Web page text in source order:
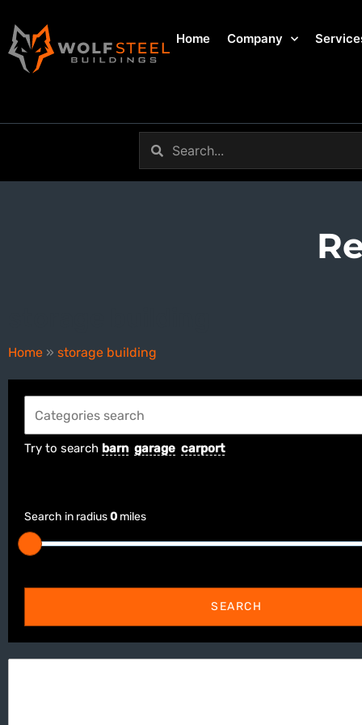
Home Company
Home » storage building
Try to search barn garage carport
Search in radius0 miles